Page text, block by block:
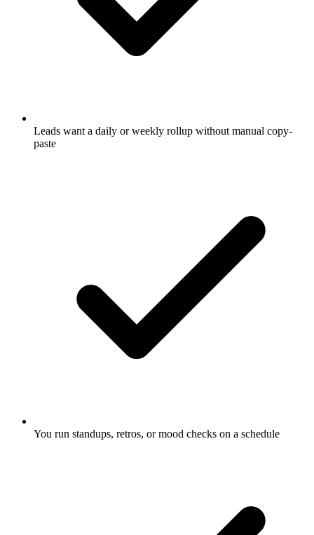
Leads want a daily or weekly rollup without manual copy-
paste
You run standups, retros, or mood checks on a schedule